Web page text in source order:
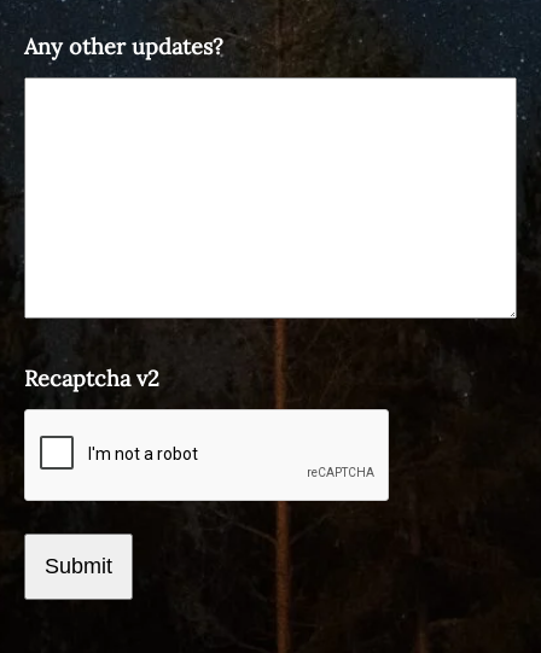
Any other updates?
Recaptcha v2